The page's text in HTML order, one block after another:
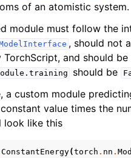
of an atomistic system.
module must follow the
, should not
and should be
should be
a custom module
value times the
look like this
ConstantEnergy(torch . nn .